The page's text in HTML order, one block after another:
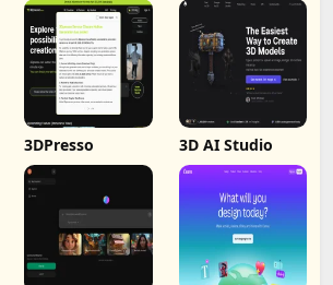
3DPresso 3D AI Studio